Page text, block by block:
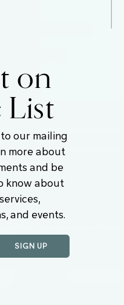
on
List
our mailing
more about
and be
know about
and events.